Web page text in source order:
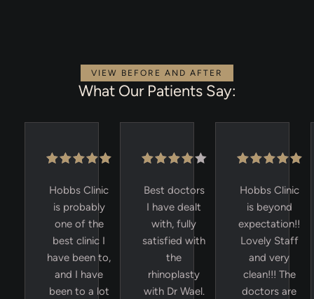
VIEW BEFORE AND AFTER
What Our Patients Say:
Hobbs Clinic
is probably
one of the
best clinic I
have been to,
and I have
been to a lot
Best doctors
I have dealt
with, fully
satisfied with
the
rhinoplasty
with Dr Wael.
Hobbs Clinic
is beyond
expectation!!
Lovely Staff
and very
clean!!! The
doctors are